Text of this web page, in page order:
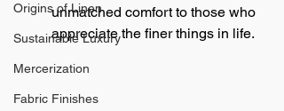
Origins of Linen
Sustainable Luxury
Mercerization
Fabric Finishes
unmatched comfort to those who
appreciate the finer things in life.